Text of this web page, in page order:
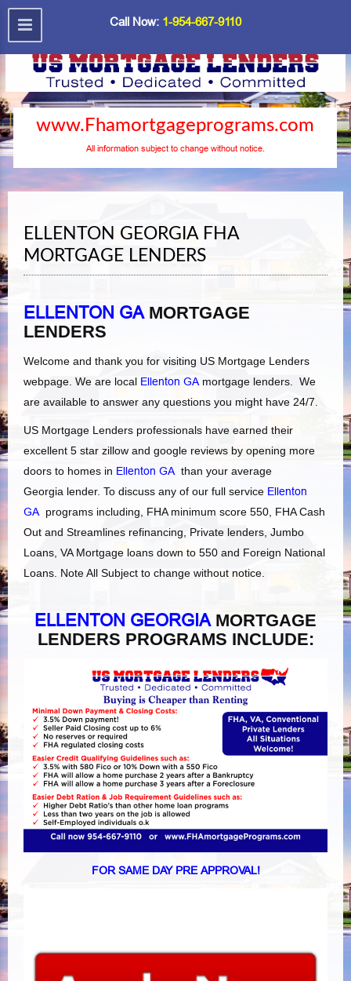
Call Now: 1-954-667-9110
www.Fhamortgageprograms.com
All information subject to change without notice.
ELLENTON GEORGIA FHA
MORTGAGE LENDERS
ELLENTON GAMORTGAGE
LENDERS
Welcome and thank you for visiting US Mortgage Lenders
webpage. We are local Ellenton GAmortgage lenders. We
are available to answer any questions you might have 24/7.
US Mortgage Lenders professionals have earned their
excellent 5 star zillow and google reviews by opening more
doors to homes in Ellenton GAthan your average
Georgia lender. To discuss any of our full service Ellenton
GAprograms including, FHA minimum score 550, FHA Cash
Out and Streamlines refinancing, Private lenders, Jumbo
Loans, VA Mortgage loans down to 550 and Foreign National
Loans. Note All Subject to change without notice.
ELLENTON GEORGIAMORTGAGE
LENDERS PROGRAMS INCLUDE:
FOR SAME DAY PRE APPROVAL!